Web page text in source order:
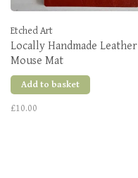
Etched Art
Locally Handmade Leather
Mouse Mat
Add to basket
£10.00